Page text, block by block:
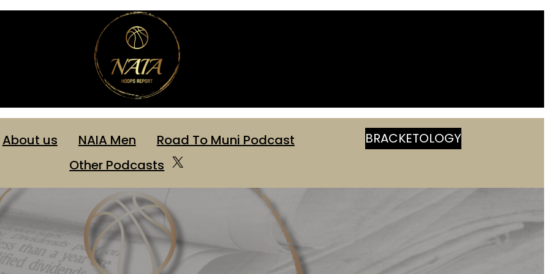
About us NAIA Men
Road To Muni Podcast
Other Podcasts X
BRACKETOLOGY